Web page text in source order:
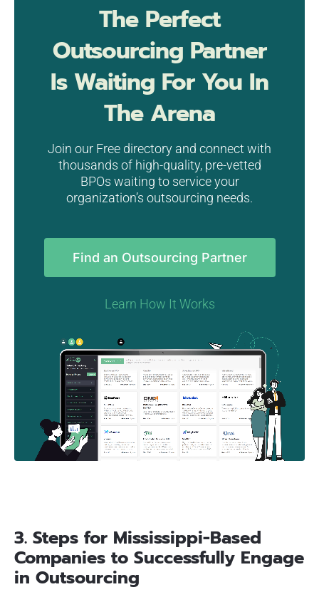
The Perfect
Outsourcing Partner
Is Waiting For You In
The Arena
Join our Free directory and connect with
thousands of high-quality, pre-vetted
BPOs waiting to service your
organization’s outsourcing needs.
Find an Outsourcing Partner
Learn How It Works
3. Steps for Mississippi-Based
Companies to Successfully Engage
in Outsourcing